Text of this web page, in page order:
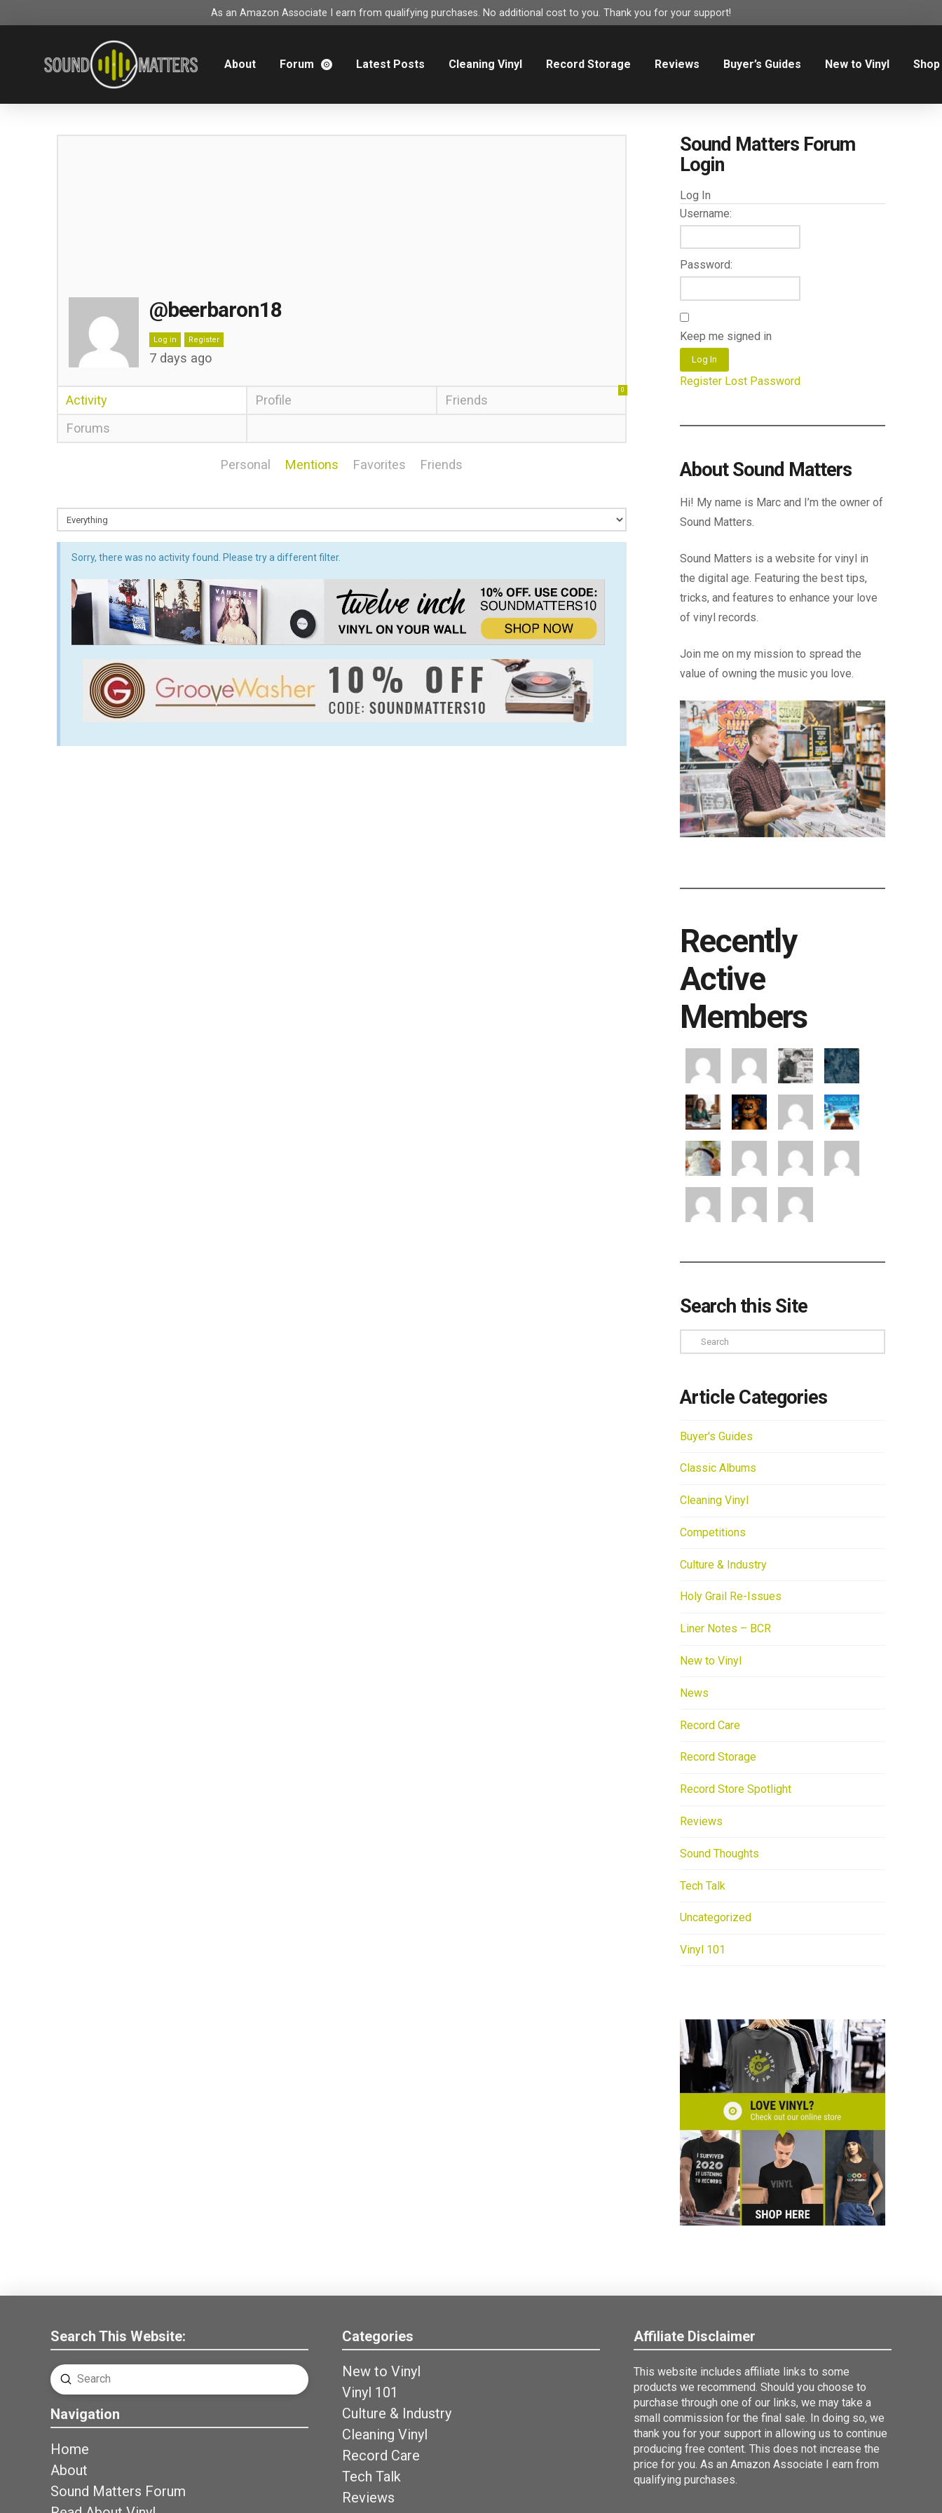
As an Amazon Associate I earn from qualifying purchases. No additional cost to you. Thank you for your support!
About Forum Latest Posts Cleaning Vinyl Record Storage Reviews Buyer’s Guides New to Vinyl Shop
@beerbaron18
Log in Register
7 days ago
Activity Profile Friends
0
Forums
Personal Mentions Favorites Friends
Sorry, there was no activity found. Please try a different filter.
Sound Matters Forum
Login
Log In
Username:
Password:
Keep me signed in
Log In
Register Lost Password
About Sound Matters
Hi! My name is Marc and I’m the owner of
Sound Matters.
Sound Matters is a website for vinyl in
the digital age. Featuring the best tips,
tricks, and features to enhance your love
of vinyl records.
Join me on my mission to spread the
value of owning the music you love.
Recently
Active
Members
Search this Site
Search
Article Categories
Buyer's Guides
Classic Albums
Cleaning Vinyl
Competitions
Culture & Industry
Holy Grail Re-Issues
Liner Notes – BCR
New to Vinyl
News
Record Care
Record Storage
Record Store Spotlight
Reviews
Sound Thoughts
Tech Talk
Uncategorized
Vinyl 101
Search This Website:
Search
Submit
Navigation
Home
About
Sound Matters Forum
Categories
New to Vinyl
Vinyl 101
Culture & Industry
Cleaning Vinyl
Record Care
Tech Talk
Reviews
Affiliate Disclaimer
This website includes affiliate links to some
products we recommend. Should you choose to
purchase through one of our links, we may take a
small commission for the final sale. In doing so, we
thank you for your support in allowing us to continue
producing free content. This does not increase the
price for you. As an Amazon Associate I earn from
qualifying purchases.